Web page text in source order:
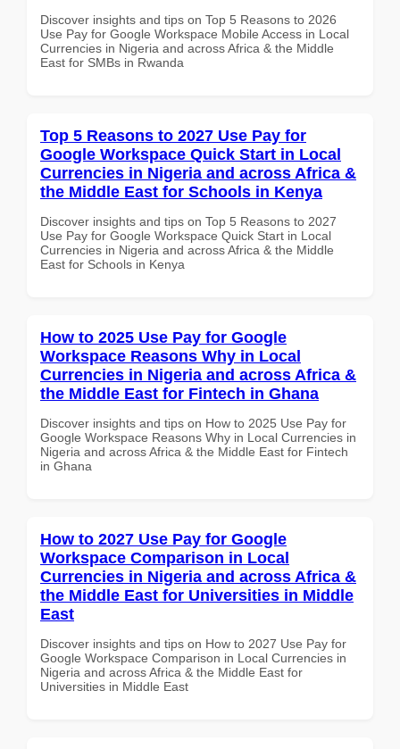
Discover insights and tips on Top 5 Reasons to 2026
Use Pay for Google Workspace Mobile Access in Local
Currencies in Nigeria and across Africa & the Middle
East for SMBs in Rwanda
Top 5 Reasons to 2027 Use Pay for
Google Workspace Quick Start in Local
Currencies in Nigeria and across Africa &
the Middle East for Schools in Kenya
Discover insights and tips on Top 5 Reasons to 2027
Use Pay for Google Workspace Quick Start in Local
Currencies in Nigeria and across Africa & the Middle
East for Schools in Kenya
How to 2025 Use Pay for Google
Workspace Reasons Why in Local
Currencies in Nigeria and across Africa &
the Middle East for Fintech in Ghana
Discover insights and tips on How to 2025 Use Pay for
Google Workspace Reasons Why in Local Currencies in
Nigeria and across Africa & the Middle East for Fintech
in Ghana
How to 2027 Use Pay for Google
Workspace Comparison in Local
Currencies in Nigeria and across Africa &
the Middle East for Universities in Middle
East
Discover insights and tips on How to 2027 Use Pay for
Google Workspace Comparison in Local Currencies in
Nigeria and across Africa & the Middle East for
Universities in Middle East